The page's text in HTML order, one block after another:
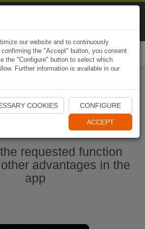
Start Naviki App
requested function
advantages in the
app
our website and to continuously
the "Accept" button, you consent
the "Configure" button to select which
Further information is available in our
COOKIES CONFIGURE
ACCEPT